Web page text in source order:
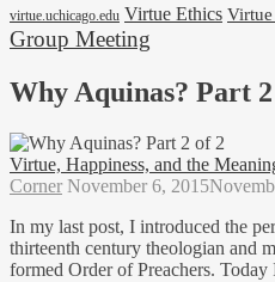
virtue.uchicago.edu Virtue Ethics
Group Meeting
Why Aquinas? Part
Virtue, Happiness, and the
Corner November 6, 2015
In my last post, I introduced the
thirteenth century theologian and
formed Order of Preachers.